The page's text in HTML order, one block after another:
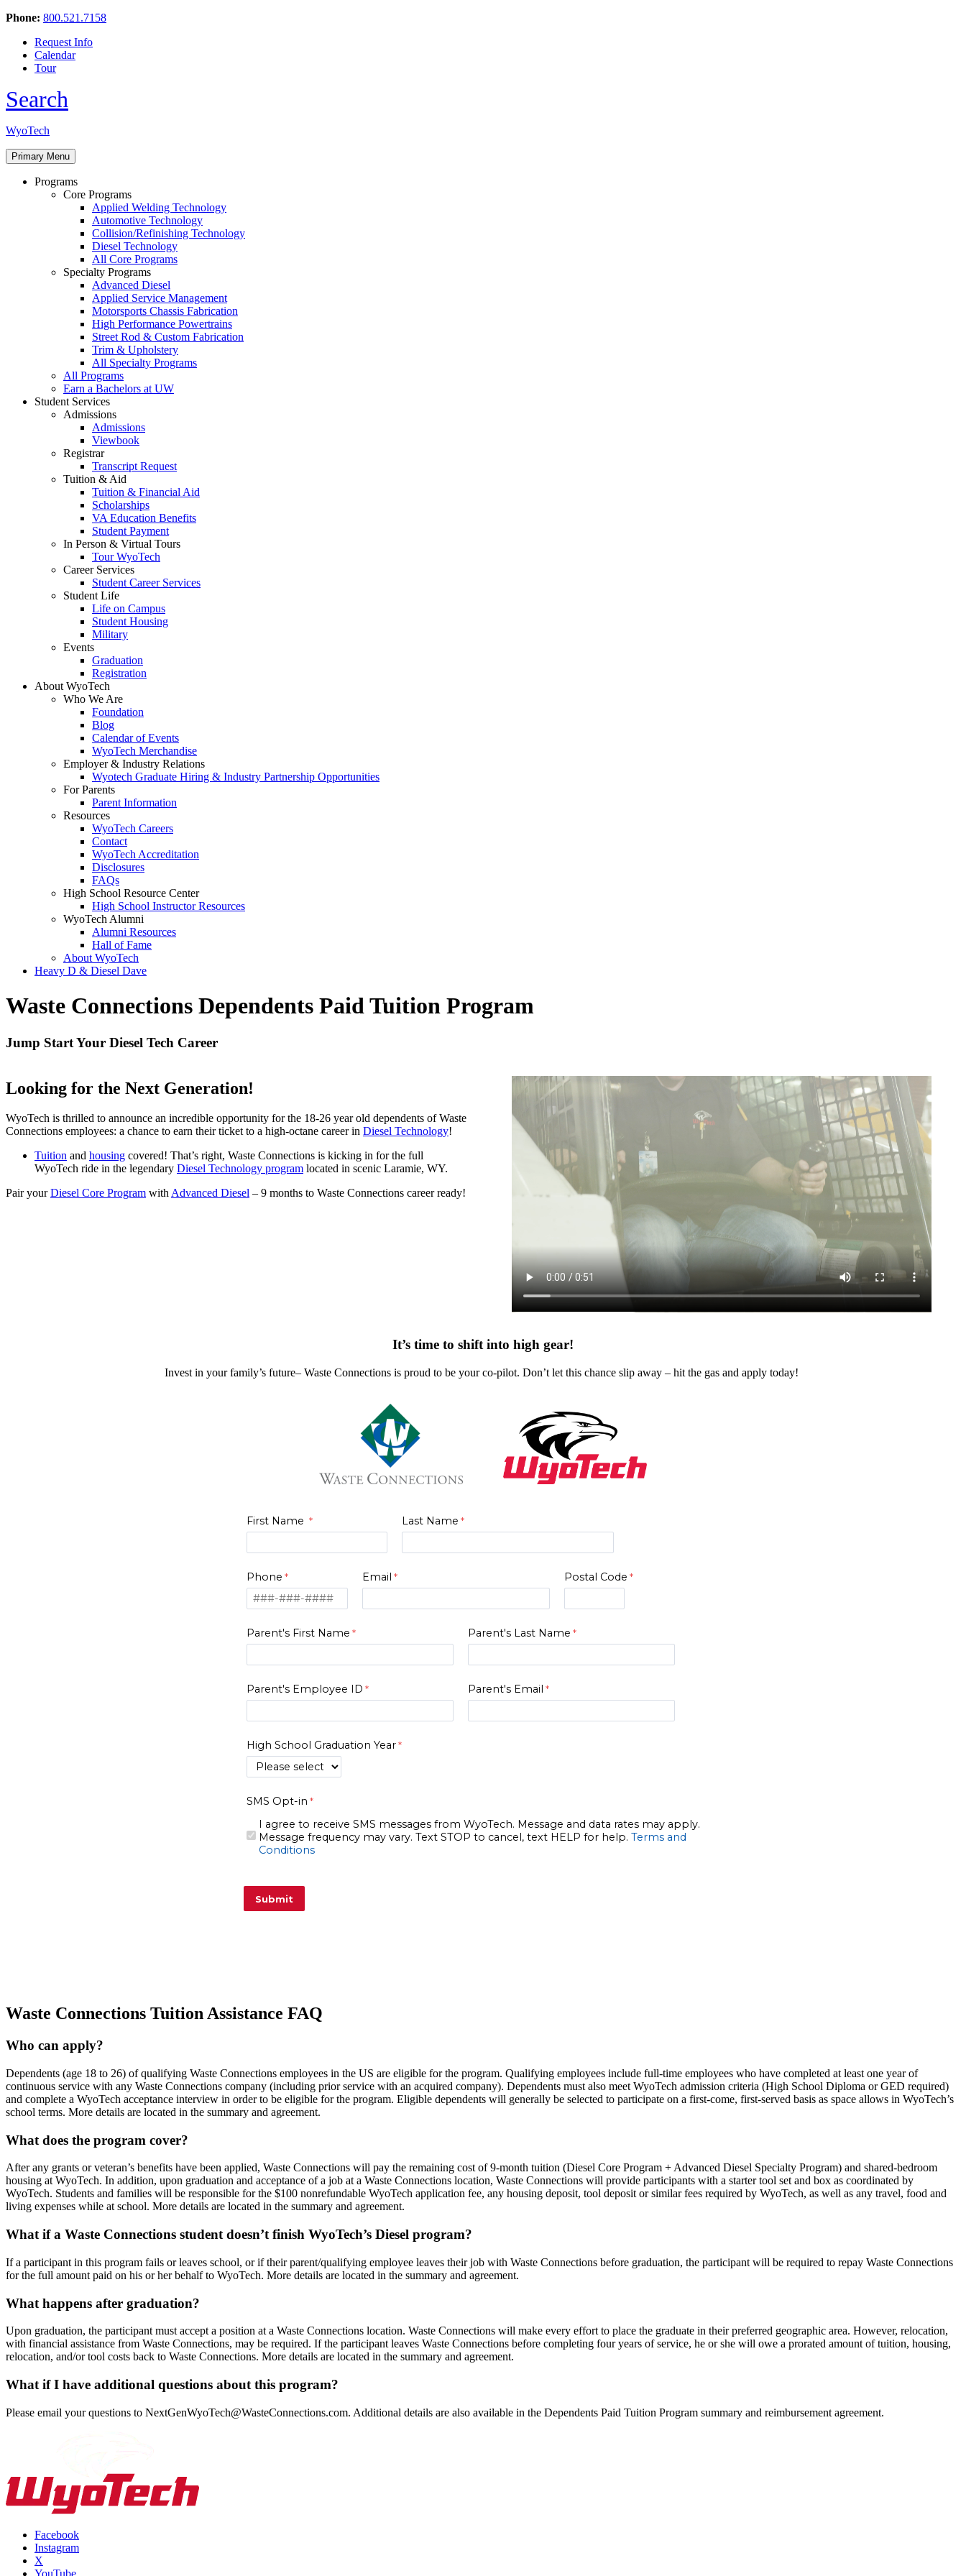
Phone: 800.521.7158
Request Info
Calendar
Tour
Search
Skip
content
WyoTech
Forge
Your
Path
Primary Menu
Programs
Core Programs
Applied Welding Technology
Automotive Technology
Collision/Refinishing Technology
Diesel Technology
All Core Programs
Specialty Programs
Advanced Diesel
Applied Service Management
Motorsports Chassis Fabrication
High Performance Powertrains
Street Rod & Custom Fabrication
Trim & Upholstery
All Specialty Programs
All Programs
Earn a Bachelors at UW
Student Services
Admissions
Admissions
Viewbook
Registrar
Transcript Request
Tuition & Aid
Tuition & Financial Aid
Scholarships
VA Education Benefits
Student Payment
In Person & Virtual Tours
Tour WyoTech
Career Services
Student Career Services
Student Life
Life on Campus
Student Housing
Military
Events
Graduation
Registration
About WyoTech
Who We Are
Foundation
Blog
Calendar of Events
WyoTech Merchandise
Employer & Industry Relations
Wyotech Graduate Hiring & Industry Partnership Opportunities
For Parents
Parent Information
Resources
WyoTech Careers
Contact
WyoTech Accreditation
Disclosures
FAQs
High School Resource Center
High School Instructor Resources
WyoTech Alumni
Alumni Resources
Hall of Fame
About WyoTech
Heavy D & Diesel Dave
Waste Connections Dependents Paid Tuition Program
Jump Start Your Diesel Tech Career
Looking for the Next Generation!
WyoTech is thrilled to announce an incredible opportunity for the 18-26 year old dependents of Waste
Connections employees: a chance to earn their ticket to a high-octane career in Diesel Technology!
Tuition and housing covered! That’s right, Waste Connections is kicking in for the full
WyoTech ride in the legendary Diesel Technology program located in scenic Laramie, WY.
Pair yourDiesel Core Program withAdvanced Diesel – 9 months to Waste Connections career ready!
It’s time to shift into high gear!
Invest in your family’s future– Waste Connections is proud to be your co-pilot. Don’t let this chance slip away – hit the gas and apply today!
First Name Last Name
Phone Email Postal Code
Parent's First Name Parent's Last Name
Parent's Employee ID Parent's Email
High School Graduation Year
SMS Opt-in
I agree to receive SMS messages from WyoTech. Message and data rates may apply.
Message frequency may vary. Text STOP to cancel, text HELP for help. Terms and
Conditions
Waste Connections Tuition Assistance FAQ
Who can apply?
Dependents (age 18 to 26) of qualifying Waste Connections employees in the US are eligible for the program. Qualifying employees include full-time employees who have completed at least one year of
continuous service with any Waste Connections company (including prior service with an acquired company). Dependents must also meet WyoTech admission criteria (High School Diploma or GED required)
and complete a WyoTech acceptance interview in order to be eligible for the program. Eligible dependents will generally be selected to participate on a first-come, first-served basis as space allows in WyoTech’s
school terms. More details are located in the summary and agreement.
What does the program cover?
After any grants or veteran’s benefits have been applied, Waste Connections will pay the remaining cost of 9-month tuition (Diesel Core Program + Advanced Diesel Specialty Program) and shared-bedroom
housing at WyoTech. In addition, upon graduation and acceptance of a job at a Waste Connections location, Waste Connections will provide participants with a starter tool set and box as coordinated by
WyoTech. Students and families will be responsible for the $100 nonrefundable WyoTech application fee, any housing deposit, tool deposit or similar fees required by WyoTech, as well as any travel, food and
living expenses while at school. More details are located in the summary and agreement.
What if a Waste Connections student doesn’t finish WyoTech’s Diesel program?
If a participant in this program fails or leaves school, or if their parent/qualifying employee leaves their job with Waste Connections before graduation, the participant will be required to repay Waste Connections
for the full amount paid on his or her behalf to WyoTech. More details are located in the summary and agreement.
What happens after graduation?
Upon graduation, the participant must accept a position at a Waste Connections location. Waste Connections will make every effort to place the graduate in their preferred geographic area. However, relocation,
with financial assistance from Waste Connections, may be required. If the participant leaves Waste Connections before completing four years of service, he or she will owe a prorated amount of tuition, housing,
relocation, and/or tool costs back to Waste Connections. More details are located in the summary and agreement.
What if I have additional questions about this program?
Please email your questions to NextGenWyoTech@WasteConnections.com. Additional details are also available in the Dependents Paid Tuition Program summary and reimbursement agreement.
Facebook
Instagram
X
YouTube